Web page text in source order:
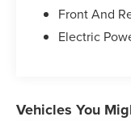
and
and
compact SUV
Front And
Electric
Vehicles You